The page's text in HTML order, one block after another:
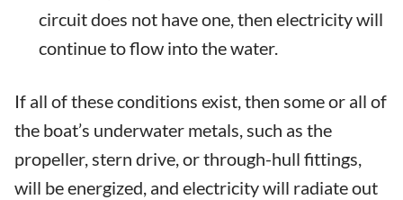
circuit does not have one, then electricity will
continue to flow into the water.
If all of these conditions exist, then some or all of
the boat’s underwater metals, such as the
propeller, stern drive, or through-hull fittings,
will be energized, and electricity will radiate out